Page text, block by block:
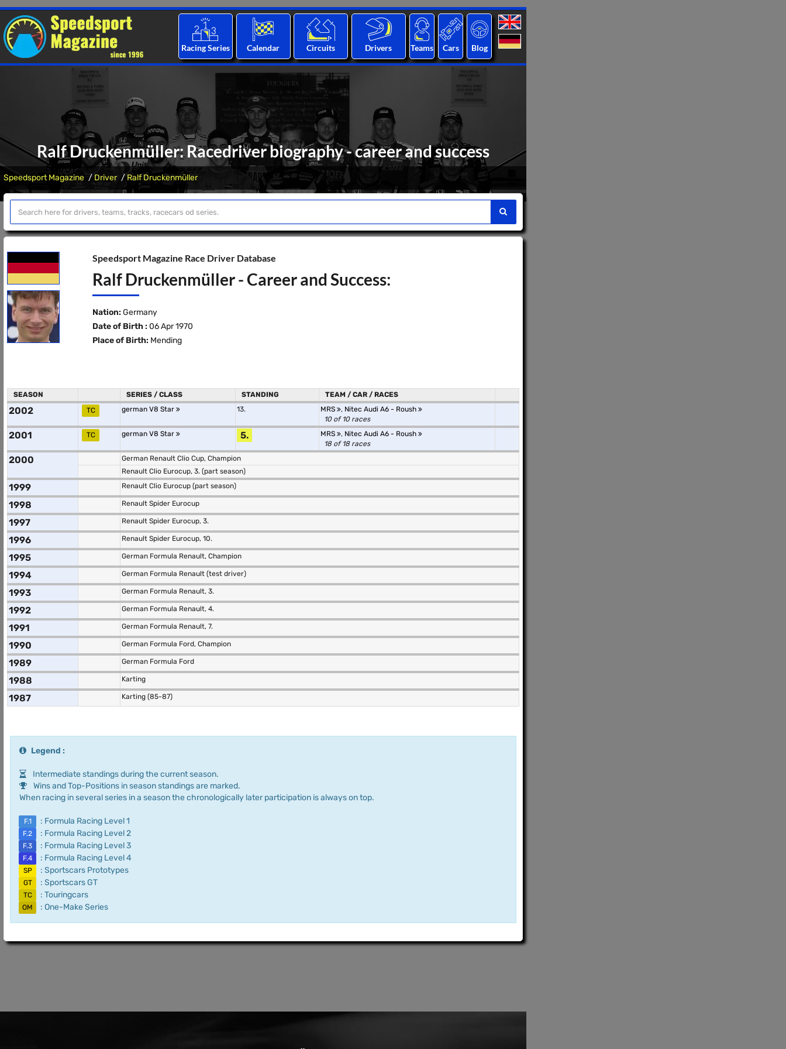
Racing Series Calendar Circuits Drivers Teams Cars Blog
Ralf Druckenmüller: Racedriver biography - career and success
Speedsport Magazine Driver Ralf Druckenmüller
Speedsport Magazine Race Driver Database
Ralf Druckenmüller - Career and Success:
Nation: Germany
Date of Birth : 06 Apr 1970
Place of Birth: Mending
SEASON SERIES / CLASS STANDING TEAM / CAR / RACES
2002 TC german V8 Star 13. MRS , Nitec Audi A6 - Roush
10 of 10 races
2001 TC german V8 Star 5. MRS , Nitec Audi A6 - Roush
18 of 18 races
2000
German Renault Clio Cup, Champion
Renault Clio Eurocup, 3. (part season)
1999 Renault Clio Eurocup (part season)
1998 Renault Spider Eurocup
1997 Renault Spider Eurocup, 3.
1996 Renault Spider Eurocup, 10.
1995 German Formula Renault, Champion
1994 German Formula Renault (test driver)
1993 German Formula Renault, 3.
1992 German Formula Renault, 4.
1991 German Formula Renault, 7.
1990 German Formula Ford, Champion
1989 German Formula Ford
1988 Karting
1987 Karting (85-87)
Legend :
Intermediate standings during the current season.
Wins and Top-Positions in season standings are marked.
When racing in several series in a season the chronologically later participation is always on top.
F.1 : Formula Racing Level 1
F.2 : Formula Racing Level 2
F.3 : Formula Racing Level 3
F.4 : Formula Racing Level 4
SP : Sportscars Prototypes
GT : Sportscars GT
TC : Touringcars
OM : One-Make Series